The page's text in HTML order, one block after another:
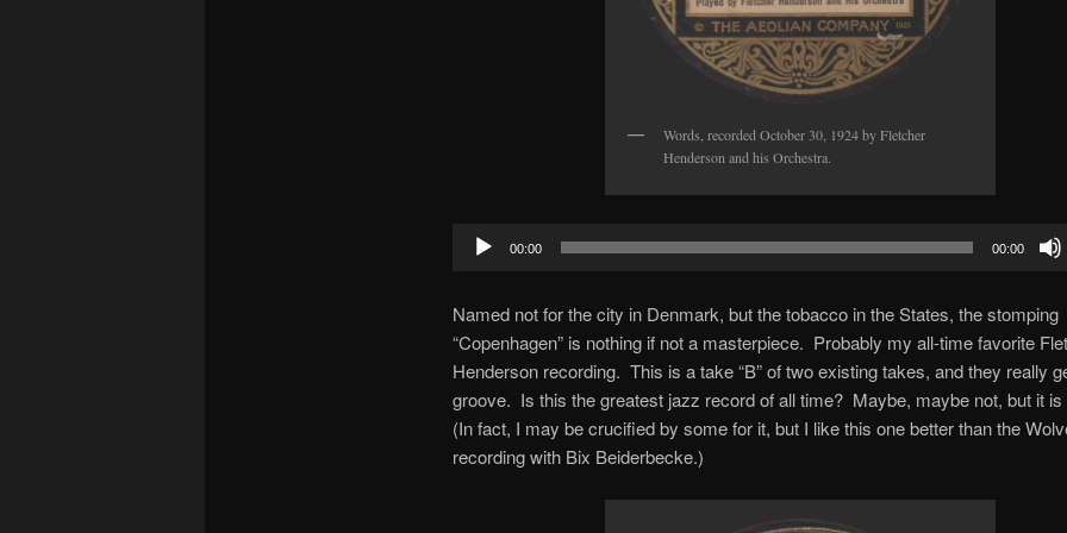
Words, recorded October 30, 1924 by Fletcher
Henderson and his Orchestra.
Audio
00:00 00:00
Named not for the city in Denmark, but the tobacco in the States, the stomping
“Copenhagen” is nothing if not a masterpiece. Probably my all-time favorite
Henderson recording. This is a take “B” of two existing takes, and they really
groove. Is this the greatest jazz record of all time? Maybe, maybe not, but it is
(In fact, I may be crucified by some for it, but I like this one better than the
recording with Bix Beiderbecke.)